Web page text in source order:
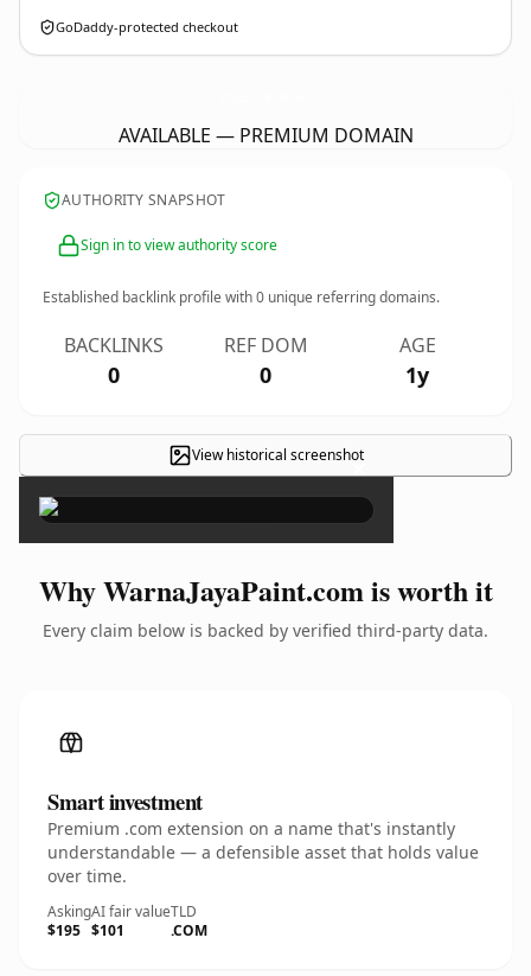
GoDaddy-protected checkout
AVAILABLE — PREMIUM DOMAIN
AUTHORITY SNAPSHOT
Sign in to view authority score
Established backlink profile with0 unique referring domains.
BACKLINKS
0
REF DOM
0
AGE
1y
View historical screenshot
×
Why WarnaJayaPaint.com is worth it
Every claim below is backed by verified third-party data.
Smart investment
Premium .com extension on a name that's instantly
understandable — a defensible asset that holds value
over time.
Asking
$195
AI fair value
$101
TLD
.COM